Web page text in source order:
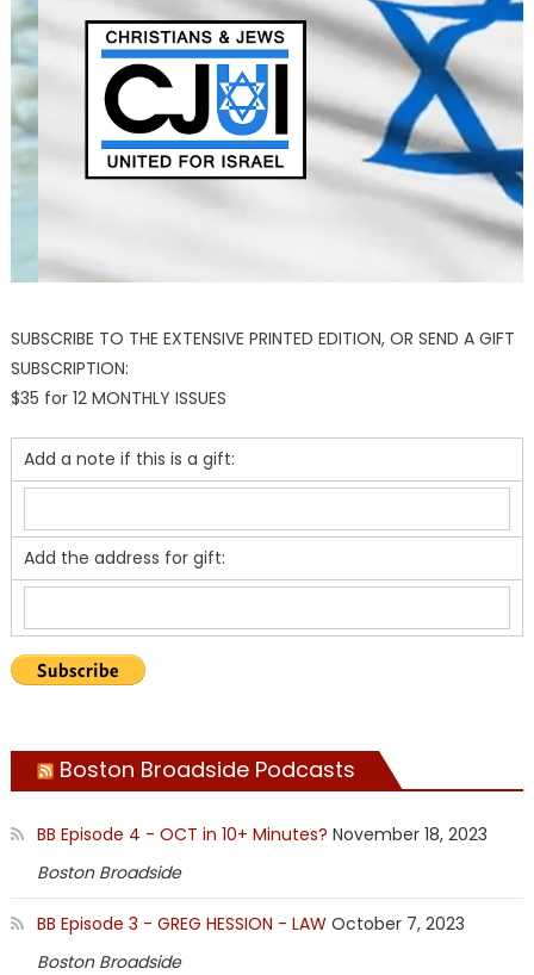
SUBSCRIBE TO THE EXTENSIVE PRINTED EDITION, OR SEND A GIFT
SUBSCRIPTION:
$35 for 12 MONTHLY ISSUES
Add a note if this is a gift:
Add the address for gift:
Boston Broadside Podcasts
BB Episode 4 - OCT in 10+ Minutes? November 18, 2023
Boston Broadside
BB Episode 3 - GREG HESSION - LAW October 7, 2023
Boston Broadside